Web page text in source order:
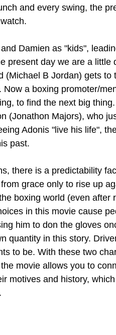
and every swing, the
Damien as "kids",
present day we are a little
(Michael B Jordan) gets to
a boxing promoter/
to find the next big
(Jonathon Majors), who
Adonis "live his life",
past.
there is a predictability
grace only to rise up
boxing world (even after
in this movie cause
him to don the gloves
quantity in this story.
to be. With these two
movie allows you to
motives and history,